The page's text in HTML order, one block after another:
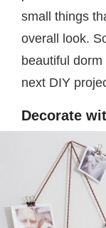
small things
overall look.
beautiful
next DIY
Decorate